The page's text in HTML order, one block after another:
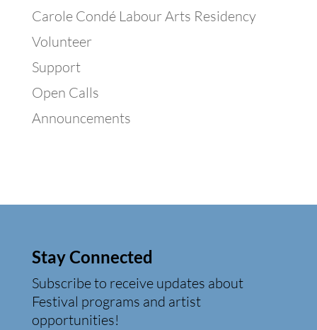
Carole Condé Labour Arts Residency
Volunteer
Support
Open Calls
Announcements
Stay Connected
Subscribe to receive updates about
Festival programs and artist
opportunities!